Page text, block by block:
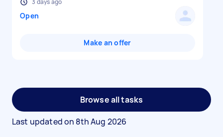
3 days ago
Open
Make an offer
Browse all tasks
Last updated on 8th Aug 2026